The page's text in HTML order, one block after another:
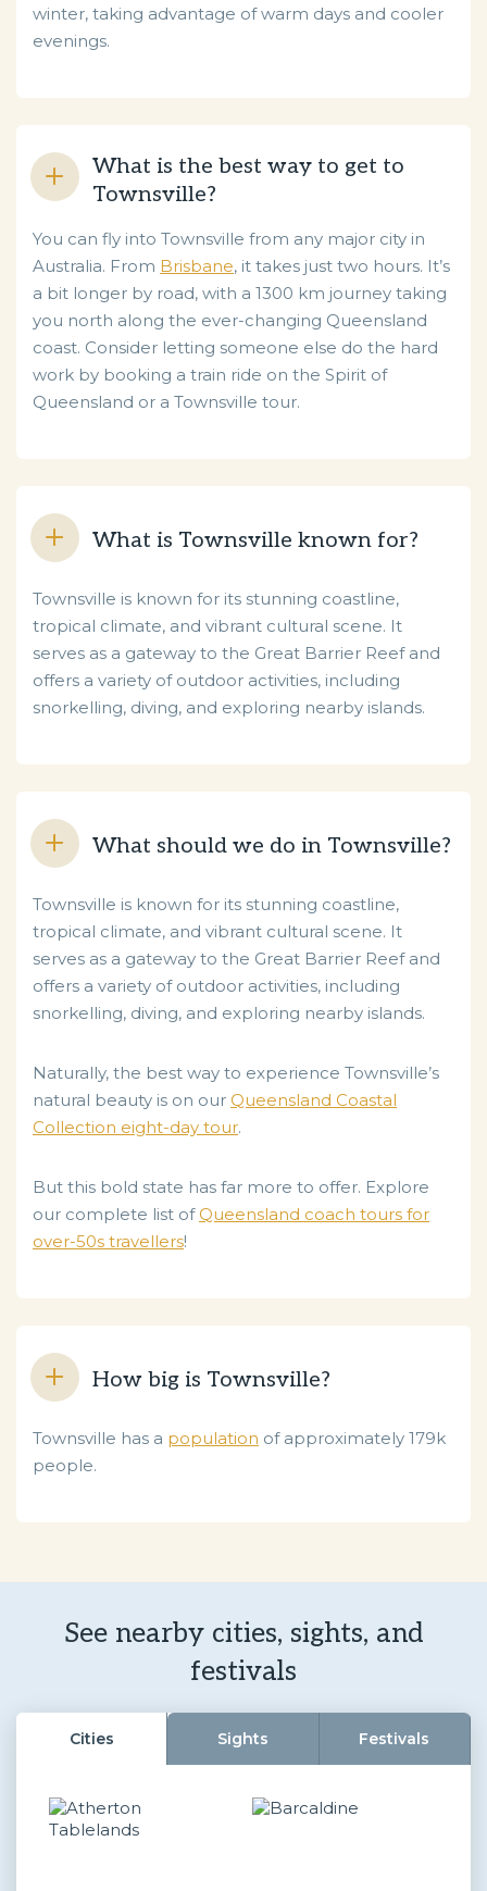
winter, taking advantage of warm days and cooler
evenings.
What is the best way to get to
Townsville?
You can fly into Townsville from any major city in
Australia. From Brisbane, it takes just two hours. It’s
a bit longer by road, with a 1300 km journey taking
you north along the ever-changing Queensland
coast. Consider letting someone else do the hard
work by booking a train ride on the Spirit of
Queensland or a Townsville tour.
What is Townsville known for?
Townsville is known for its stunning coastline,
tropical climate, and vibrant cultural scene. It
serves as a gateway to the Great Barrier Reef and
offers a variety of outdoor activities, including
snorkelling, diving, and exploring nearby islands.
What should we do in Townsville?
Townsville is known for its stunning coastline,
tropical climate, and vibrant cultural scene. It
serves as a gateway to the Great Barrier Reef and
offers a variety of outdoor activities, including
snorkelling, diving, and exploring nearby islands.
Naturally, the best way to experience Townsville’s
natural beauty is on our Queensland Coastal
Collection eight-day tour.
But this bold state has far more to offer. Explore
our complete list of Queensland coach tours for
over-50s travellers!
How big is Townsville?
Townsville has a population of approximately 179k
people.
See nearby cities, sights, and
festivals
Cities Sights Festivals